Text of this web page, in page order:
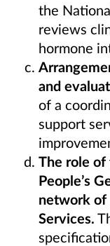
the
reviews
hormone
and
of a
support
The role of
People’s
network of
Services.